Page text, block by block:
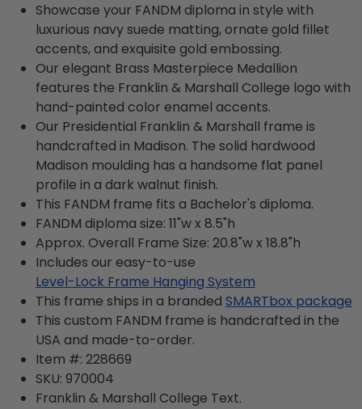
Showcase your FANDM diploma in style with
luxurious navy suede matting, ornate gold fillet
accents, and exquisite gold embossing.
Our elegant Brass Masterpiece Medallion
features the Franklin & Marshall College logo with
hand-painted color enamel accents.
Our Presidential Franklin & Marshall frame is
handcrafted in Madison. The solid hardwood
Madison moulding has a handsome flat panel
profile in a dark walnut finish.
This FANDM frame fits a Bachelor's diploma.
FANDM diploma size: 11"w x 8.5"h
Approx. Overall Frame Size: 20.8"w x 18.8"h
Includes our easy-to-use
Level-Lock Frame Hanging System
This frame ships in a branded SMARTbox package
This custom FANDM frame is handcrafted in the
USA and made-to-order.
Item #: 228669
SKU: 970004
Franklin & Marshall College Text.